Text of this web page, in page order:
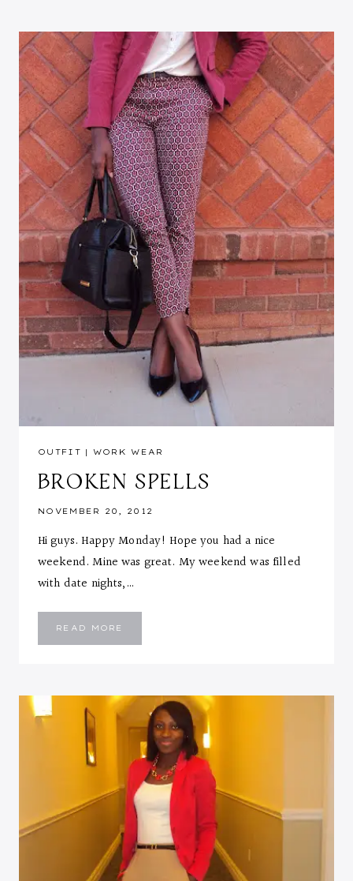
OUTFIT | WORK WEAR
BROKEN SPELLS
NOVEMBER 20, 2012
Hi guys. Happy Monday! Hope you had a nice
weekend. Mine was great. My weekend was filled
with date nights,…
READ MORE